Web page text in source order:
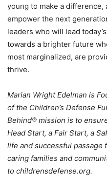
young to make a
empower the next
leaders who will lead
towards a brighter future
most marginalized, are
thrive.
Marian Wright Edelman is
of the Children’s Defense
Behind® mission is to
Head Start, a Fair Start, a
life and successful
caring families and
to childrensdefense.org.